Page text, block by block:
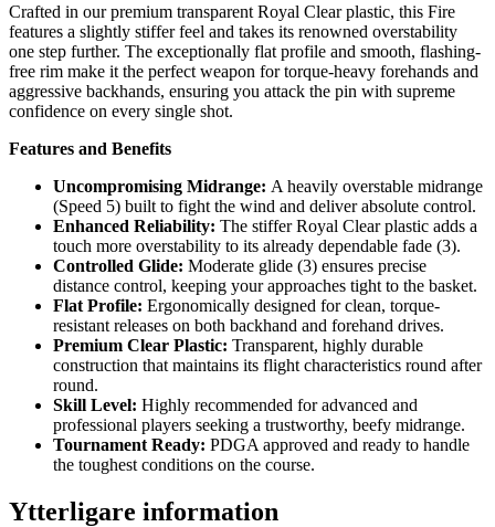
Crafted in our premium transparent Royal Clear plastic, this Fire
features a slightly stiffer feel and takes its renowned overstability
one step further. The exceptionally flat profile and smooth, flashing-
free rim make it the perfect weapon for torque-heavy forehands and
aggressive backhands, ensuring you attack the pin with supreme
confidence on every single shot.
Features and Benefits
Uncompromising Midrange: A heavily overstable midrange
(Speed 5) built to fight the wind and deliver absolute control.
Enhanced Reliability: The stiffer Royal Clear plastic adds a
touch more overstability to its already dependable fade (3).
Controlled Glide: Moderate glide (3) ensures precise
distance control, keeping your approaches tight to the basket.
Flat Profile: Ergonomically designed for clean, torque-
resistant releases on both backhand and forehand drives.
Premium Clear Plastic: Transparent, highly durable
construction that maintains its flight characteristics round after
round.
Skill Level: Highly recommended for advanced and
professional players seeking a trustworthy, beefy midrange.
Tournament Ready: PDGA approved and ready to handle
the toughest conditions on the course.
Ytterligare information